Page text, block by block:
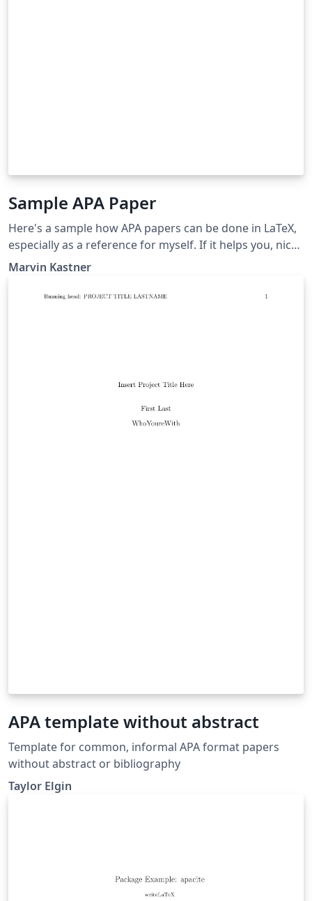
Sample APA Paper
Here's a sample how APA papers can be done in LaTeX,
especially as a reference for myself. If it helps you, nice.
I however don't guarantee any correctness etc.
Marvin Kastner
APA template without abstract
Template for common, informal APA format papers
without abstract or bibliography
Taylor Elgin